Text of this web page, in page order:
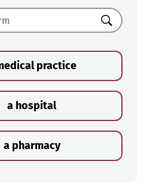
Search
practice
a hospital
a pharmacy